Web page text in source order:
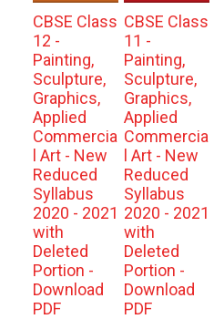
CBSE Class
12 -
Painting,
Sculpture,
Graphics,
Applied
Commercia
l Art - New
Reduced
Syllabus
2020 - 2021
with
Deleted
Portion -
Download
PDF
CBSE Class
11 -
Painting,
Sculpture,
Graphics,
Applied
Commercia
l Art - New
Reduced
Syllabus
2020 - 2021
with
Deleted
Portion -
Download
PDF